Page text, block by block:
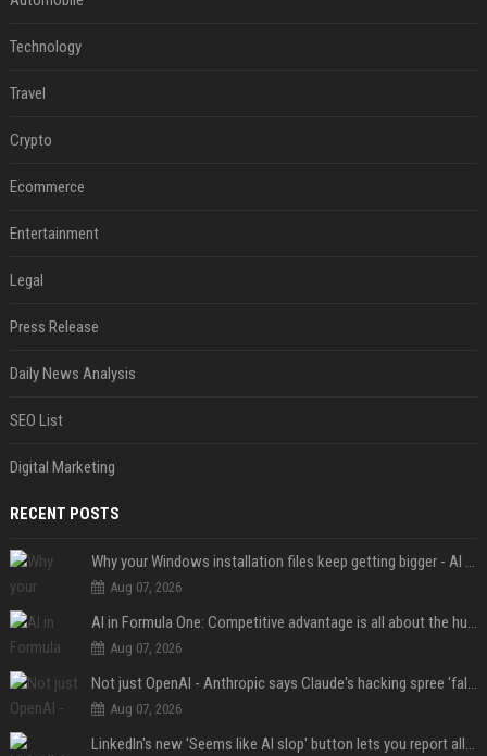
Technology
Travel
Crypto
Ecommerce
Entertainment
Legal
Press Release
Daily News Analysis
SEO List
Digital Marketing
RECENT POSTS
Why your Windows installation files keep getting bigger - AI is filling up smaller drives
Aug 07, 2026
AI in Formula One: Competitive advantage is all about the human in the loop
Aug 07, 2026
Not just OpenAI - Anthropic says Claude's hacking spree 'falls short of ideal behavior'
Aug 07, 2026
LinkedIn's new 'Seems like AI slop' button lets you report all those cringey posts